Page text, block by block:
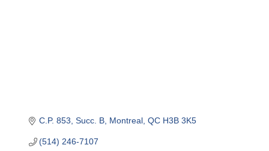
C.P. 853, Succ. B Montreal QC H3B 3K5
(514) 246-7107